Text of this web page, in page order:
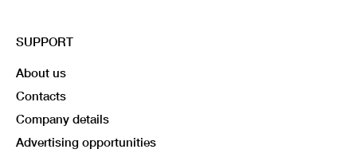
SUPPORT
About us
Contacts
Company details
Advertising opportunities